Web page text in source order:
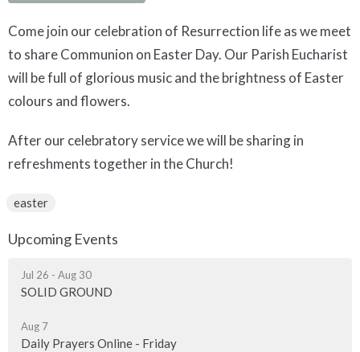
Come join our celebration of Resurrection life as we meet
to share Communion on Easter Day. Our Parish Eucharist
will be full of glorious music and the brightness of Easter
colours and flowers.
After our celebratory service we will be sharing in
refreshments together in the Church!
easter
Upcoming Events
Jul 26 - Aug 30
SOLID GROUND
Aug 7
Daily Prayers Online - Friday